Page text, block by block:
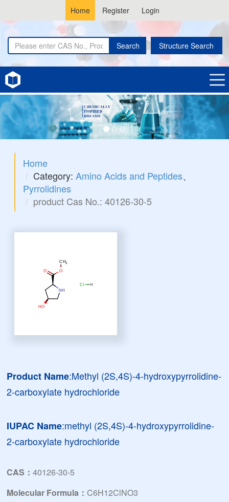
Home Register Login
Search Structure Search
Home
Category:Amino Acids and Peptides、
Pyrrolidines
product Cas No.: 40126-30-5
Product Name:Methyl (2S,4S)-4-hydroxypyrrolidine-
2-carboxylate hydrochloride
IUPAC Name:methyl (2S,4S)-4-hydroxypyrrolidine-
2-carboxylate hydrochloride
CAS：40126-30-5
Molecular Formula：C6H12ClNO3